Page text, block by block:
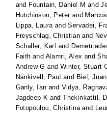
and Fountain, Daniel M and
Hutchinson, Peterand
Lippa, LauraandServadei,
Freyschlag, Christian and
Schaller, Karl and
Faith and Alamri, Alex and
Andrew G and Winter, Stuart
Nankivell, Paul and Biel,
Ganly, Ian and Vidya,
Jagdeep K andThekinkattil,
Fotopoulou, Christinaand